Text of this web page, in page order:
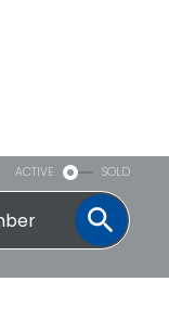
ACTIVE SOLD